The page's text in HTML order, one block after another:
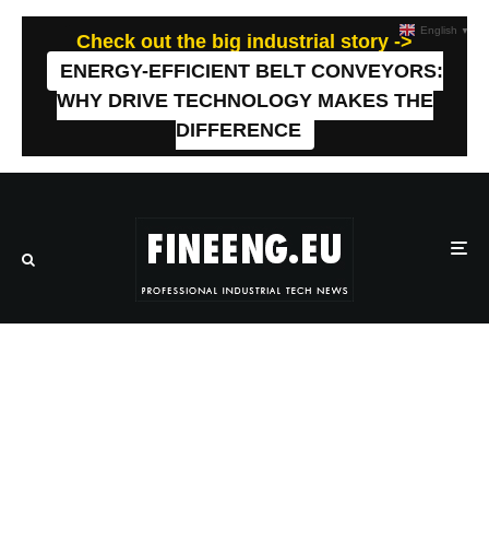
Check out the big industrial story ->
ENERGY-EFFICIENT BELT CONVEYORS:
WHY DRIVE TECHNOLOGY MAKES THE
DIFFERENCE
English ▼